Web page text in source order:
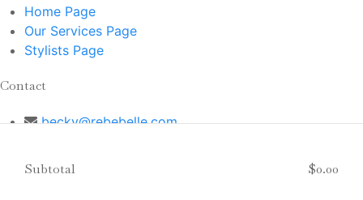
Subtotal $0.00
Home Page
Our Services Page
Stylists Page
Contact
becky@rebebelle.com
1412 E Main St, Ventura, CA 93001